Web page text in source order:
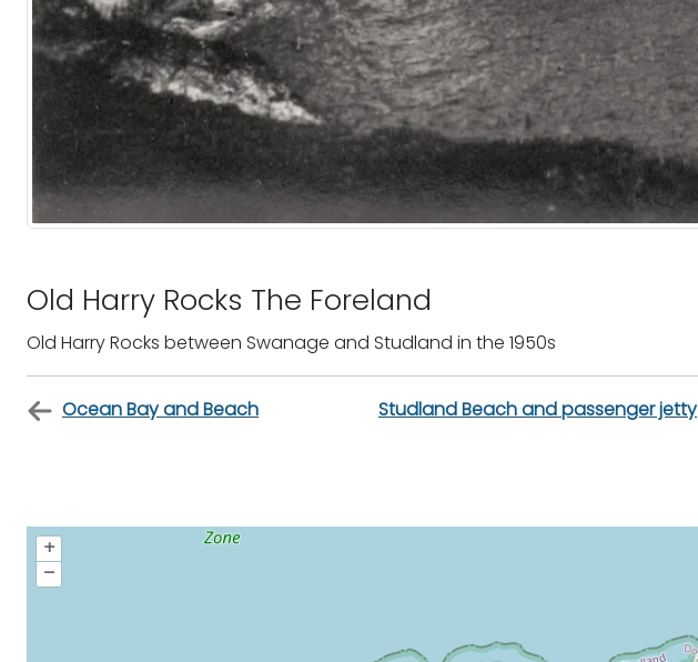
Old Harry Rocks The Foreland
Old Harry Rocks between Swanage and Studland in the 1950s
Ocean Bay and Beach Studland Beach and passenger jetty
+
–